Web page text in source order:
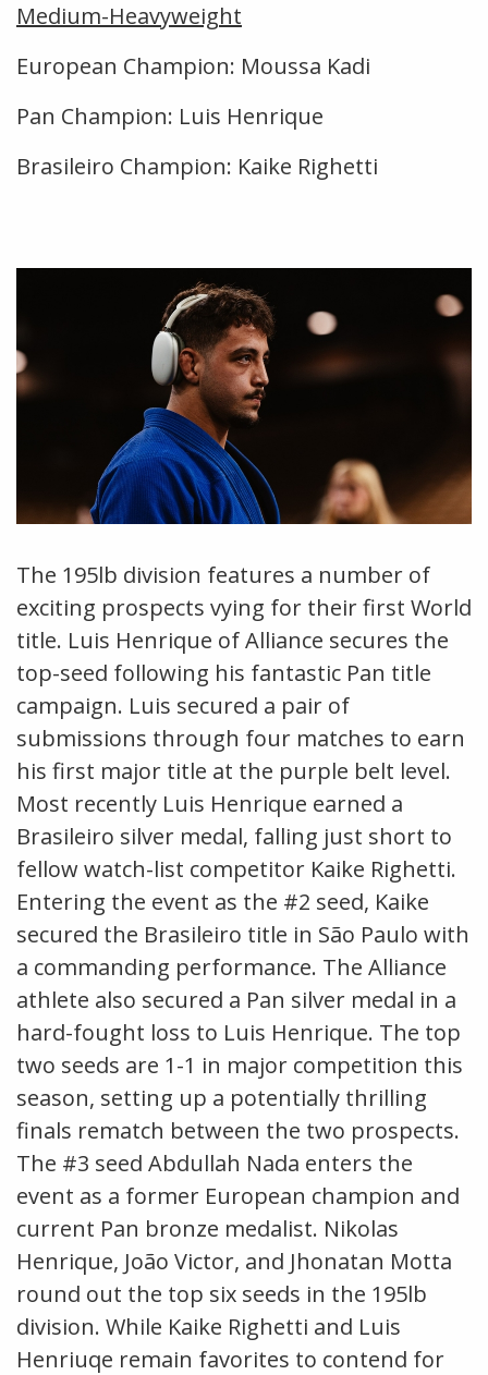
Medium-Heavyweight
European Champion: Moussa Kadi
Pan Champion: Luis Henrique
Brasileiro Champion: Kaike Righetti
The 195lb division features a number of
exciting prospects vying for their first World
title. Luis Henrique of Alliance secures the
top-seed following his fantastic Pan title
campaign. Luis secured a pair of
submissions through four matches to earn
his first major title at the purple belt level.
Most recently Luis Henrique earned a
Brasileiro silver medal, falling just short to
fellow watch-list competitor Kaike Righetti.
Entering the event as the #2 seed, Kaike
secured the Brasileiro title in São Paulo with
a commanding performance. The Alliance
athlete also secured a Pan silver medal in a
hard-fought loss to Luis Henrique. The top
two seeds are 1-1 in major competition this
season, setting up a potentially thrilling
finals rematch between the two prospects.
The #3 seed Abdullah Nada enters the
event as a former European champion and
current Pan bronze medalist. Nikolas
Henrique, João Victor, and Jhonatan Motta
round out the top six seeds in the 195lb
division. While Kaike Righetti and Luis
Henriuqe remain favorites to contend for